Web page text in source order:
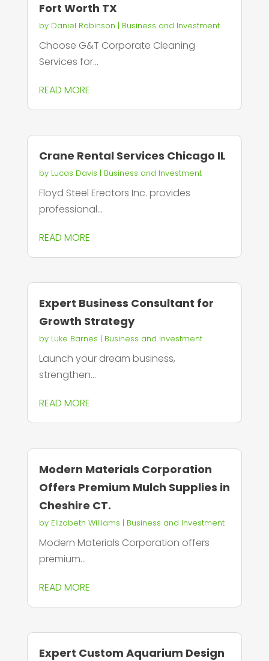
Fort Worth TX
by Daniel Robinson | Business and Investment
Choose G&T Corporate Cleaning
Services for...
READ MORE
Crane Rental Services Chicago IL
by Lucas Davis | Business and Investment
Floyd Steel Erectors Inc. provides
professional...
READ MORE
Expert Business Consultant for
Growth Strategy
by Luke Barnes | Business and Investment
Launch your dream business,
strengthen...
READ MORE
Modern Materials Corporation
Offers Premium Mulch Supplies in
Cheshire CT.
by Elizabeth Williams | Business and Investment
Modern Materials Corporation offers
premium...
READ MORE
Expert Custom Aquarium Design